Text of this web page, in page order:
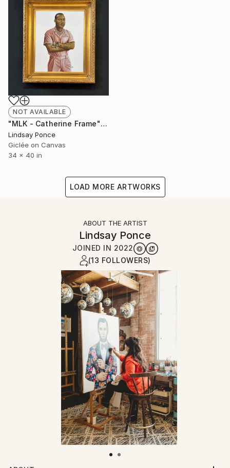
NOT AVAILABLE
"MLK - Catherine Frame" Photograph
Lindsay Ponce
Giclée on Canvas
34 x 40 in
LOAD MORE ARTWORKS
ABOUT THE ARTIST
Lindsay Ponce
JOINED IN 2022
(13 FOLLOWERS)